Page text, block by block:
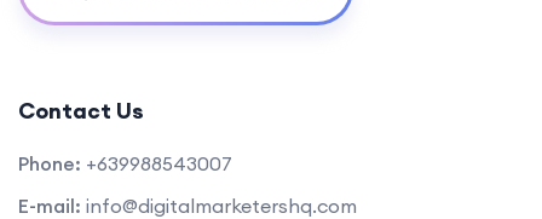
Contact Us
Phone: +639988543007
E-mail: info@digitalmarketershq.com